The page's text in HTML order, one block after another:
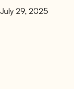
July 29, 2025